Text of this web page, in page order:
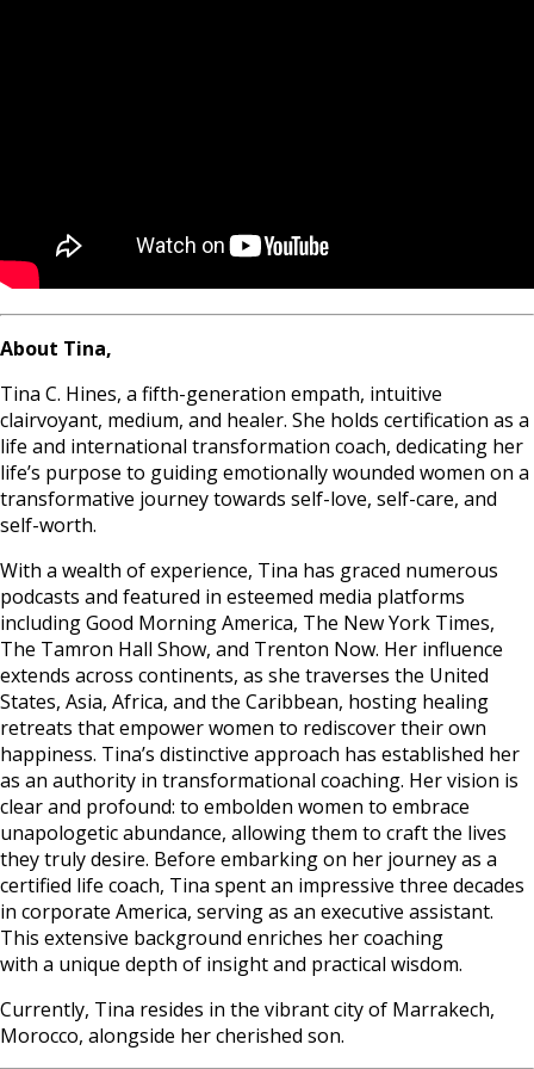
About Tina,
Tina C. Hines, a fifth-generation empath, intuitive
clairvoyant, medium, and healer. She holds certification as a
life and international transformation coach, dedicating her
life’s purpose to guiding emotionally wounded women on a
transformative journey towards self-love, self-care, and
self-worth.
With a wealth of experience, Tina has graced numerous
podcasts and featured in esteemed media platforms
including Good Morning America, The New York Times,
The Tamron Hall Show, and Trenton Now. Her influence
extends across continents, as she traverses the United
States, Asia, Africa, and the Caribbean, hosting healing
retreats that empower women to rediscover their own
happiness. Tina’s distinctive approach has established her
as an authority in transformational coaching. Her vision is
clear and profound: to embolden women to embrace
unapologetic abundance, allowing them to craft the lives
they truly desire. Before embarking on her journey as a
certified life coach, Tina spent an impressive three decades
in corporate America, serving as an executive assistant.
This extensive background enriches her coaching
with a unique depth of insight and practical wisdom.
Currently, Tina resides in the vibrant city of Marrakech,
Morocco, alongside her cherished son.